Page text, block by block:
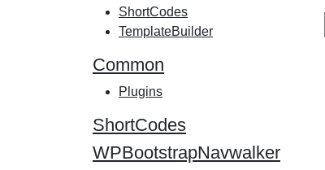
ShortCodes
TemplateBuilder
Common
Plugins
ShortCodes
WPBootstrapNavwalker